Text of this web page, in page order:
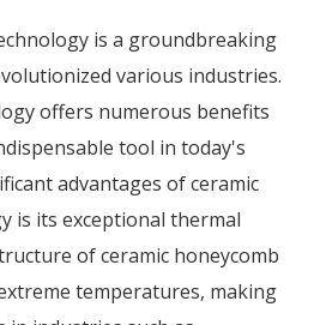
is a groundbreaking
various industries.
offers numerous benefits
tool in today's
advantages of ceramic
is its exceptional thermal
of ceramic honeycomb
temperatures, making